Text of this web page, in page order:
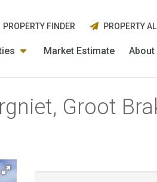
Market Estimate About
PROPERTY FINDER PROPERTY
Groot